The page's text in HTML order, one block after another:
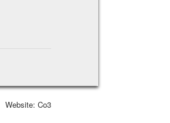
Website: Co3